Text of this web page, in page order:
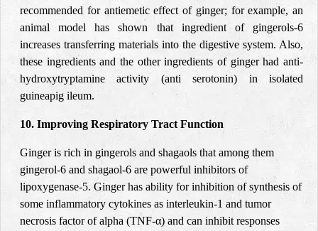
recommended for antiemetic effect of ginger; for example, an
animal model has shown that ingredient of gingerols-6
increases transferring materials into the digestive system. Also,
these ingredients and the other ingredients of ginger had anti-
hydroxytryptamine activity (anti serotonin) in isolated
guineapig ileum.
10. Improving Respiratory Tract Function
Ginger is rich in gingerols and shagaols that among them
gingerol-6 and shagaol-6 are powerful inhibitors of
lipoxygenase-5. Ginger has ability for inhibition of synthesis of
some inflammatory cytokines as interleukin-1 and tumor
necrosis factor of alpha (TNF-α) and can inhibit responses